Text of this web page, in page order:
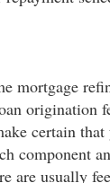
mortgage
origination
certain
component
are usually